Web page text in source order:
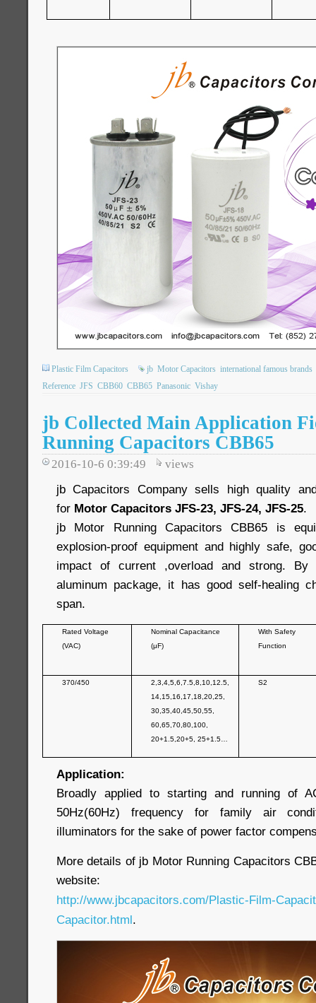
Plastic Film Capacitors jb Motor Capacitors international famous brands
Reference JFS CBB60 CBB65 Panasonic Vishay
jb Collected Main Application
Running Capacitors CBB65
2016-10-6 0:39:49 views
jb Capacitors Company sells high quality
for Motor Capacitors JFS-23, JFS-24, JFS-25.
jb Motor Running Capacitors CBB65 is
explosion-proof equipment and highly safe,
impact of current ,overload and strong. By
aluminum package, it has good self-healing
span.
Rated Voltage
(VAC)
Nominal Capacitance
(μF)
With Safety
Function
370/450
2,3,4,5,6,7.5,8,10,12.5,
14,15,16,17,18,20,25,
30,35,40,45,50,55,
60,65,70,80,100,
20+1.5,20+5, 25+1.5…
S2
Application:
Broadly applied to starting and running of
50Hz(60Hz) frequency for family air
illuminators for the sake of power factor
More details of jb Motor Running Capacitors
website:
http://www.jbcapacitors.com/Plastic-Film-
Capacitor.html.